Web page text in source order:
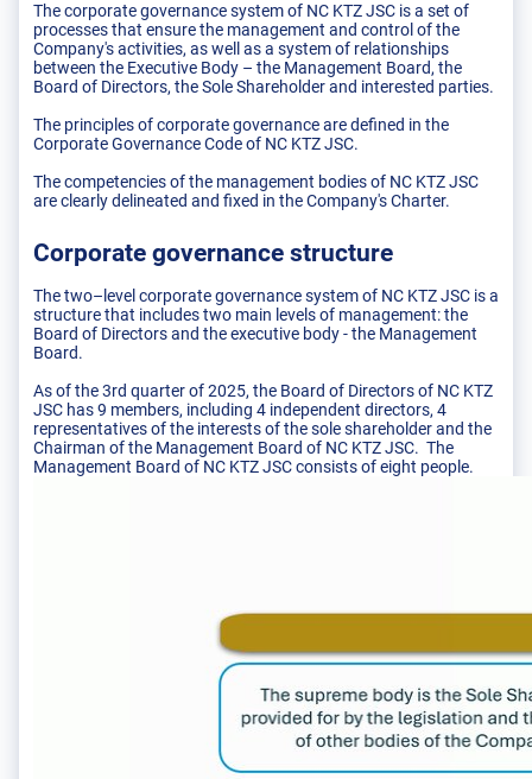
The corporate governance system of NC KTZ JSC is a set of
processes that ensure the management and control of the
Company's activities, as well as a system of relationships
between the Executive Body – the Management Board, the
Board of Directors, the Sole Shareholder and interested parties.
The principles of corporate governance are defined in the
Corporate Governance Code of NC KTZ JSC.
The competencies of the management bodies of NC KTZ JSC
are clearly delineated and fixed in the Company's Charter.
Corporate governance structure
The two–level corporate governance system of NC KTZ JSC is a
structure that includes two main levels of management: the
Board of Directors and the executive body - the Management
Board.
As of the 3rd quarter of 2025, the Board of Directors of NC KTZ
JSC has 9 members, including 4 independent directors, 4
representatives of the interests of the sole shareholder and the
Chairman of the Management Board of NC KTZ JSC. The
Management Board of NC KTZ JSC consists of eight people.